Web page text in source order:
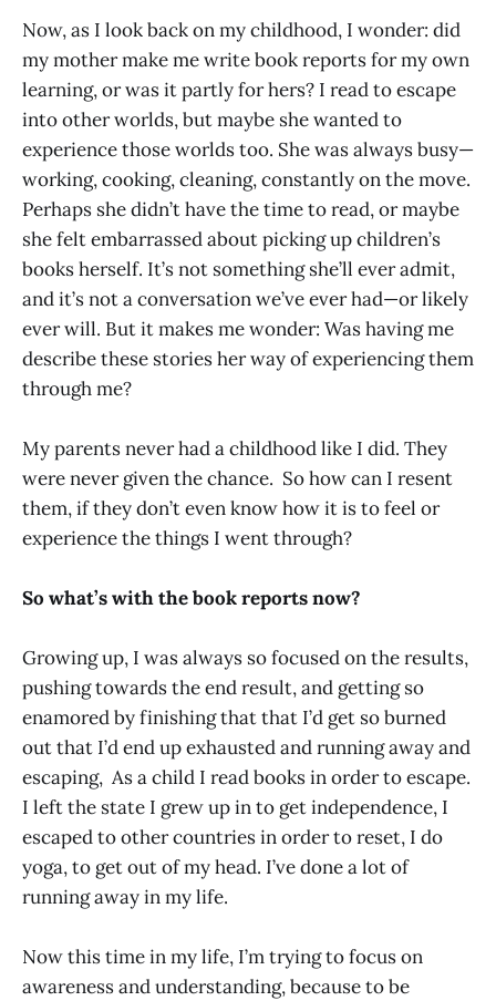
Now, as I look back on my childhood, I wonder: did
my mother make me write book reports for my own
learning, or was it partly for hers? I read to escape
into other worlds, but maybe she wanted to
experience those worlds too. She was always busy—
working, cooking, cleaning, constantly on the move.
Perhaps she didn’t have the time to read, or maybe
she felt embarrassed about picking up children’s
books herself. It’s not something she’ll ever admit,
and it’s not a conversation we’ve ever had—or likely
ever will. But it makes me wonder: Was having me
describe these stories her way of experiencing them
through me?
My parents never had a childhood like I did. They
were never given the chance. So how can I resent
them, if they don’t even know how it is to feel or
experience the things I went through?
So what’s with the book reports now?
Growing up, I was always so focused on the results,
pushing towards the end result, and getting so
enamored by finishing that that I’d get so burned
out that I’d end up exhausted and running away and
escaping, As a child I read books in order to escape.
I left the state I grew up in to get independence, I
escaped to other countries in order to reset, I do
yoga, to get out of my head. I’ve done a lot of
running away in my life.
Now this time in my life, I’m trying to focus on
awareness and understanding, because to be